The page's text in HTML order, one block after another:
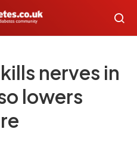
nerves in
lowers